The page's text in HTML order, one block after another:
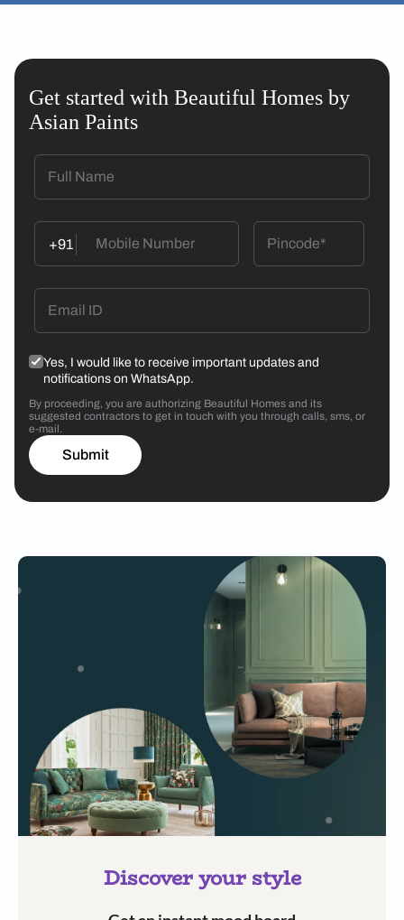
Get started with Beautiful Homes by
Asian Paints
+91
Yes, I would like to receive important updates and
notifications on WhatsApp.
By proceeding, you are authorizing Beautiful Homes and its
suggested contractors to get in touch with you through calls, sms, or
e-mail.
Submit
Discover your style